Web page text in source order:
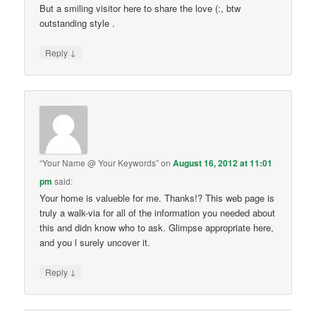
But a smiling visitor here to share the love (:, btw
outstanding style .
Reply ↓
“Your Name @ Your Keywords”onAugust 16, 2012 at 11:01
pm said:
Your home is valueble for me. Thanks!? This web page is
truly a walk-via for all of the information you needed about
this and didn know who to ask. Glimpse appropriate here,
and you l surely uncover it.
Reply ↓